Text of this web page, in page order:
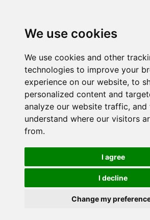
We use cookies
We use cookies and other
technologies to improve your
experience on our website, to
personalized content and
analyze our website traffic, and
understand where our visitors
from.
I agree
I decline
Change my